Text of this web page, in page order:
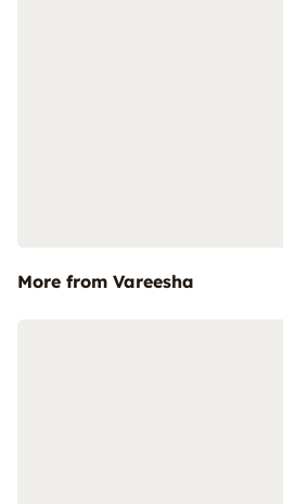
More from Vareesha